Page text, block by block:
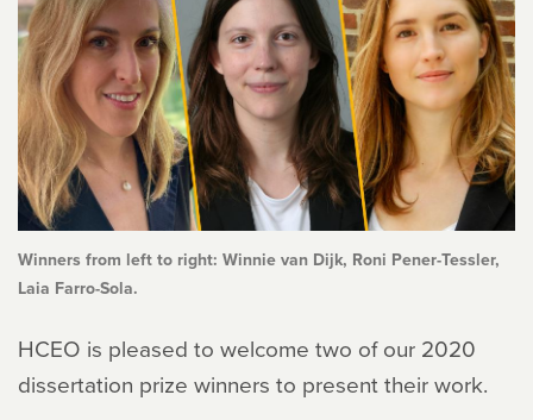
Winners from left to right: Winnie van Dijk, Roni Pener-Tessler,
Laia Farro-Sola.
HCEO is pleased to welcome two of our 2020
dissertation prize winners to present their work.